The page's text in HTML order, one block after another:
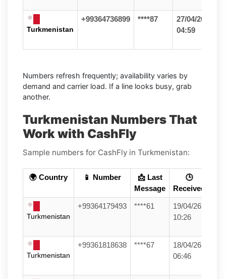
Turkmenistan
+99364736899 ****87
27/04/26
04:59
Numbers refresh frequently; availability varies by
demand and carrier load. If a line looks busy, grab
another.
Turkmenistan Numbers That
Work with CashFly
Sample numbers for CashFly in Turkmenistan:
🌍 Country 📱 Number
📩 Last
Message
🕒
Received
Turkmenistan
+99364179493 ****61
19/04/26
10:26
Turkmenistan
+99361818638 ****67
18/04/26
06:46